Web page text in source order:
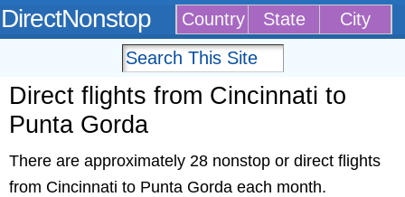
DirectNonstop Country State City
Direct flights from Cincinnati to
Punta Gorda
There are approximately 28 nonstop or direct flights
from Cincinnati to Punta Gorda each month.